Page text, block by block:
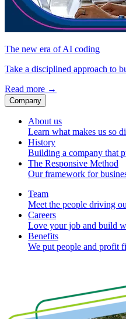
The new era of AI coding
Take a disciplined approach to
Read more →
Company
About us
Learn what makes us so
History
Building a company that
The Responsive Method
Our framework for
Team
Meet the people driving
Careers
Love your job and build
Benefits
We put people and profit